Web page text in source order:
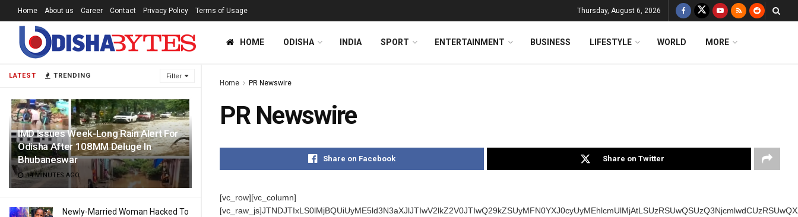
LATEST TRENDING Filter
IMD Issues Week-Long Rain Alert For
Odisha After 108MM Deluge In
Bhubaneswar
14 MINUTES AGO
Newly-Married Woman Hacked To
Home About us Career Contact Privacy Policy Terms of Usage Thursday, August 6, 2026
HOME ODISHA INDIA SPORT ENTERTAINMENT BUSINESS LIFESTYLE WORLD MORE
Home PR Newswire
PR Newswire
Share on Facebook Share on Twitter
[vc_row][vc_column]